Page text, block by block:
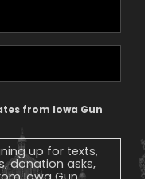
from Iowa Gun
up for texts,
donation asks,